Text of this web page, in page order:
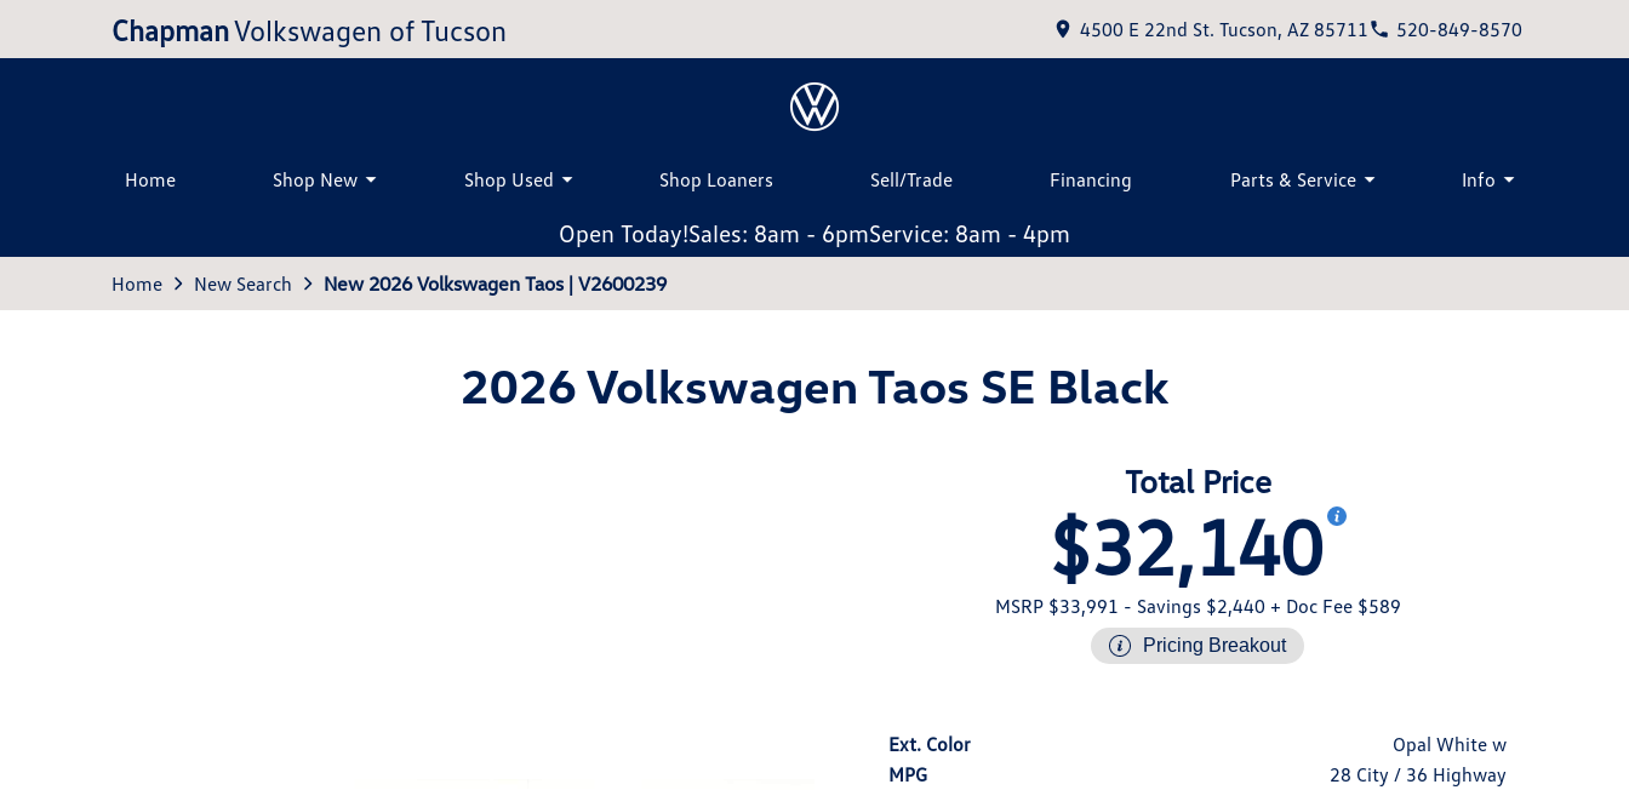
ChapmanVolkswagen of Tucson 4500 E 22nd St. Tucson, AZ 85711 520-849-8570
Home Shop New Shop Used Shop Loaners Sell/Trade Financing Parts & Service Info
Open Today!Sales: 8am - 6pmService: 8am - 4pm
Home New Search New 2026 Volkswagen Taos | V2600239
2026 Volkswagen Taos SE Black
Total Price
$32,140
MSRP $33,991 - Savings $2,440 + Doc Fee $589
Pricing Breakout
Ext. Color
Opal White w
MPG
28 City / 36 Highway